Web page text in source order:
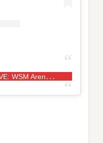
A
post shared by GIANTS LIVE: WSM Arena Tour (@giantslivestrongman)